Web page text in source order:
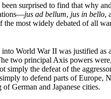
surprised to find that why
jus ad bellum, jus in bello,
most widely debated of all
World War II was justified as
two principal Axis powers
simply the defeat of the
to defend parts of Europe,
German and Japanese cities.